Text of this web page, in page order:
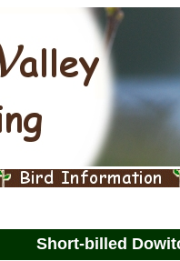
Short-billed